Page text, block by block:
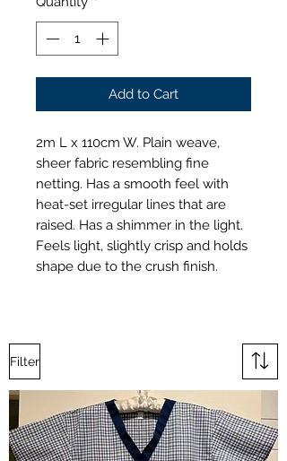
Add to Cart
2m L x 110cm W. Plain weave,
sheer fabric resembling fine
netting. Has a smooth feel with
heat-set irregular lines that are
raised. Has a shimmer in the light.
Feels light, slightly crisp and holds
shape due to the crush finish.
Filter